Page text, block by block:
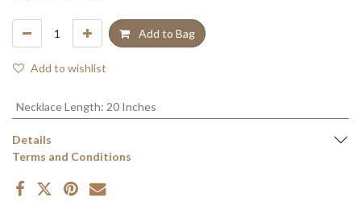
Add to Bag
Add to wishlist
Necklace Length: 20 Inches
Details
Terms and Conditions